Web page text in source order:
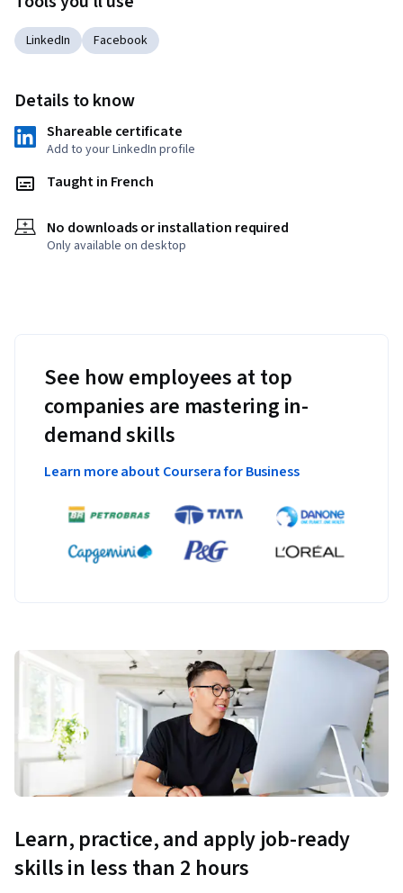
LinkedIn Facebook
Details to know
Shareable certificate
Add to your LinkedIn profile
Taught in French
No downloads or installation required
Only available on desktop
See how employees at top
companies are mastering in-
demand skills
Learn more about Coursera for Business
Learn, practice, and apply job-ready
skills in less than 2 hours